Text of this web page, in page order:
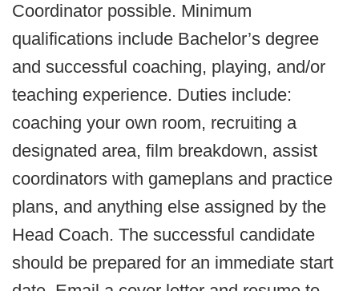
Coordinator possible. Minimum
qualifications include Bachelor’s degree
and successful coaching, playing, and/or
teaching experience. Duties include:
coaching your own room, recruiting a
designated area, film breakdown, assist
coordinators with gameplans and practice
plans, and anything else assigned by the
Head Coach. The successful candidate
should be prepared for an immediate start